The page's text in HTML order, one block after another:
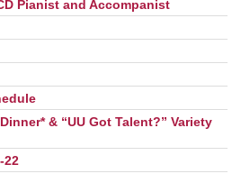
Pianist and Accompanist
& “UU Got Talent?” Variety
22